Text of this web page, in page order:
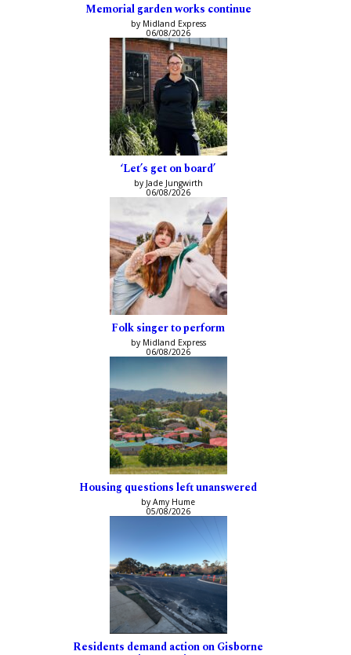
Memorial garden works continue
by Midland Express
06/08/2026
‘Let’s get on board’
by Jade Jungwirth
06/08/2026
Folk singer to perform
by Midland Express
06/08/2026
Housing questions left unanswered
by Amy Hume
05/08/2026
Residents demand action on Gisborne